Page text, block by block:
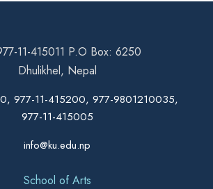
11-415011 P.O Box: 6250
Dhulikhel, Nepal
977-11-415200, 977-9801210035,
977-11-415005
info@ku.edu.np
School of Arts